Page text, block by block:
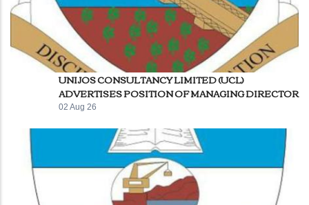
UNIJOS CONSULTANCY LIMITED (UCL)
ADVERTISES POSITION OF MANAGING DIRECTOR
02 Aug 26